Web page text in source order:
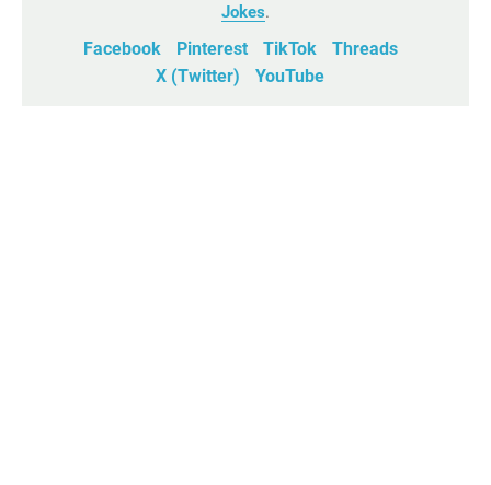
Jokes.
Facebook Pinterest TikTok
Threads
X (Twitter)
YouTube